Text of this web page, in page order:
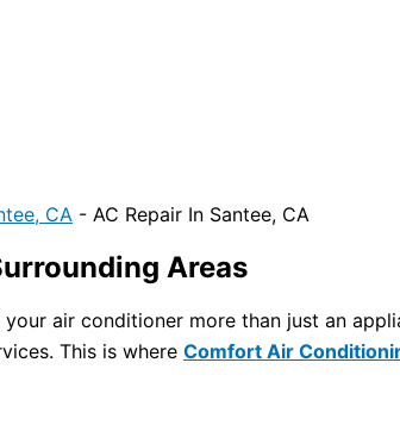
CA - AC Repair In Santee, CA
Areas
air conditioner more than just an
This is where Comfort Air